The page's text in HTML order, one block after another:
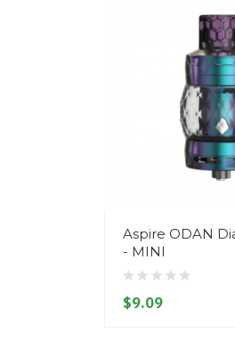
Aspire ODAN
- MINI
$9.09